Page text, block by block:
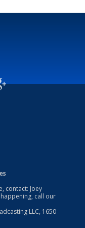
contact: Joey
call our
LLC, 1650